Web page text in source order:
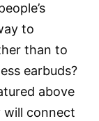
to
than to
earbuds?
above
will connect